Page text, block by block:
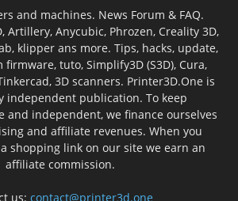
and machines. News Forum & FAQ.
Artillery, Anycubic, Phrozen, Creality 3D,
klipper ans more. Tips, hacks, update,
firmware, tuto, Simplify3D (S3D), Cura,
3D scanners. Printer3D.One is
independent publication. To keep
and independent, we finance ourselves
and affiliate revenues. When you
shopping link on our site we earn an
affiliate commission.
us: contact@printer3d.one